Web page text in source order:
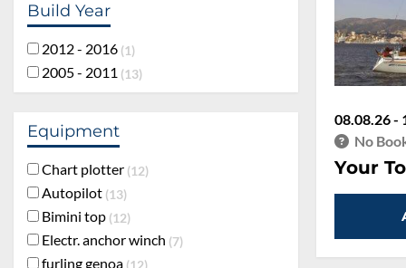
Build Year
2012 - 2016 1
2005 - 2011 13
Equipment
Chart plotter 12
Autopilot 13
Bimini top 12
Electr. anchor winch 7
furling genoa 12
08.08.26 -
No
Your